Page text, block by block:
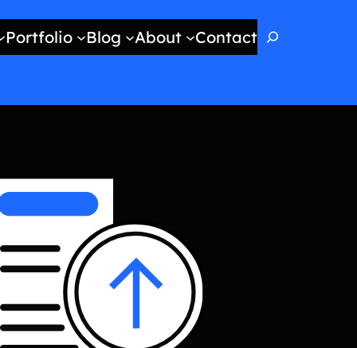
Portfolio Blog About ContactSearch